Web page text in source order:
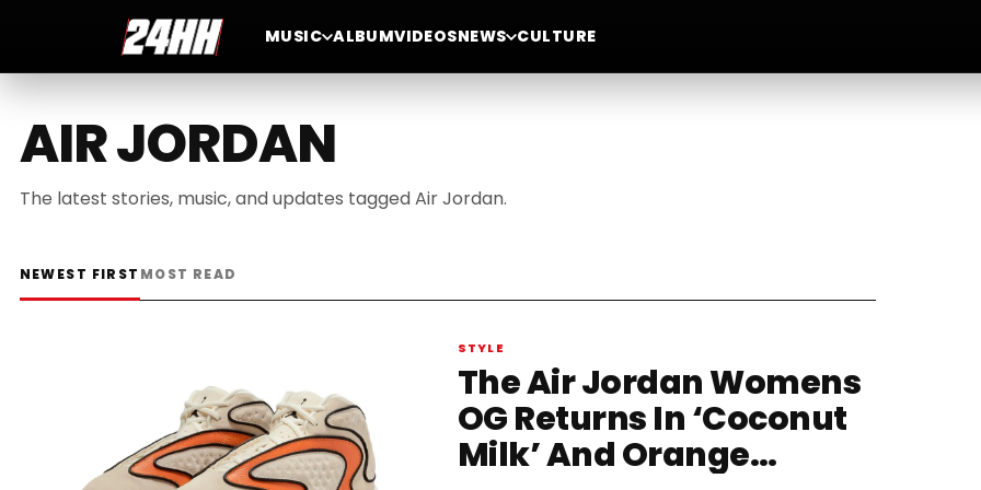
MUSIC ALBUMVIDEOSNEWS CULTURE
AIR JORDAN
The latest stories, music, and updates tagged Air Jordan.
NEWEST FIRST MOST READ
STYLE
The Air Jordan Womens
OG Returns In ‘Coconut
Milk’ And Orange